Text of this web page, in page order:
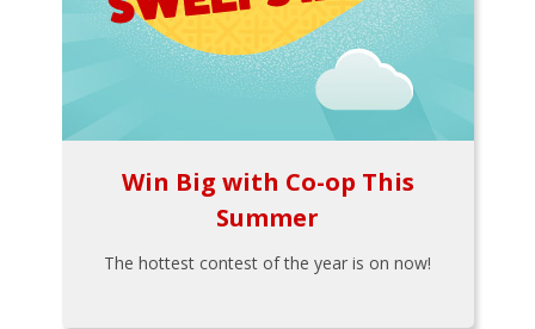
Win Big with Co-op This
Summer
The hottest contest of the year is on now!